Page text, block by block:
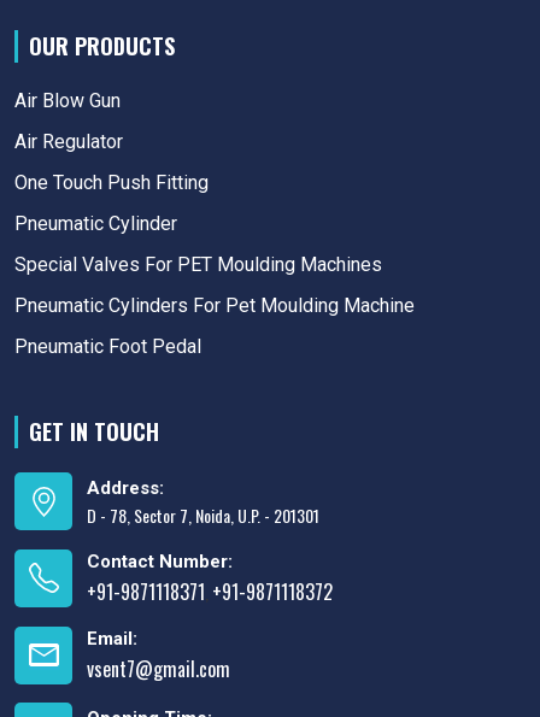
OUR PRODUCTS
Air Blow Gun
Air Regulator
One Touch Push Fitting
Pneumatic Cylinder
Special Valves For PET Moulding Machines
Pneumatic Cylinders For Pet Moulding Machine
Pneumatic Foot Pedal
GET IN TOUCH
Address:
D - 78, Sector 7, Noida, U.P. - 201301
Contact Number:
+91-9871118371 +91-9871118372
Email:
vsent7@gmail.com